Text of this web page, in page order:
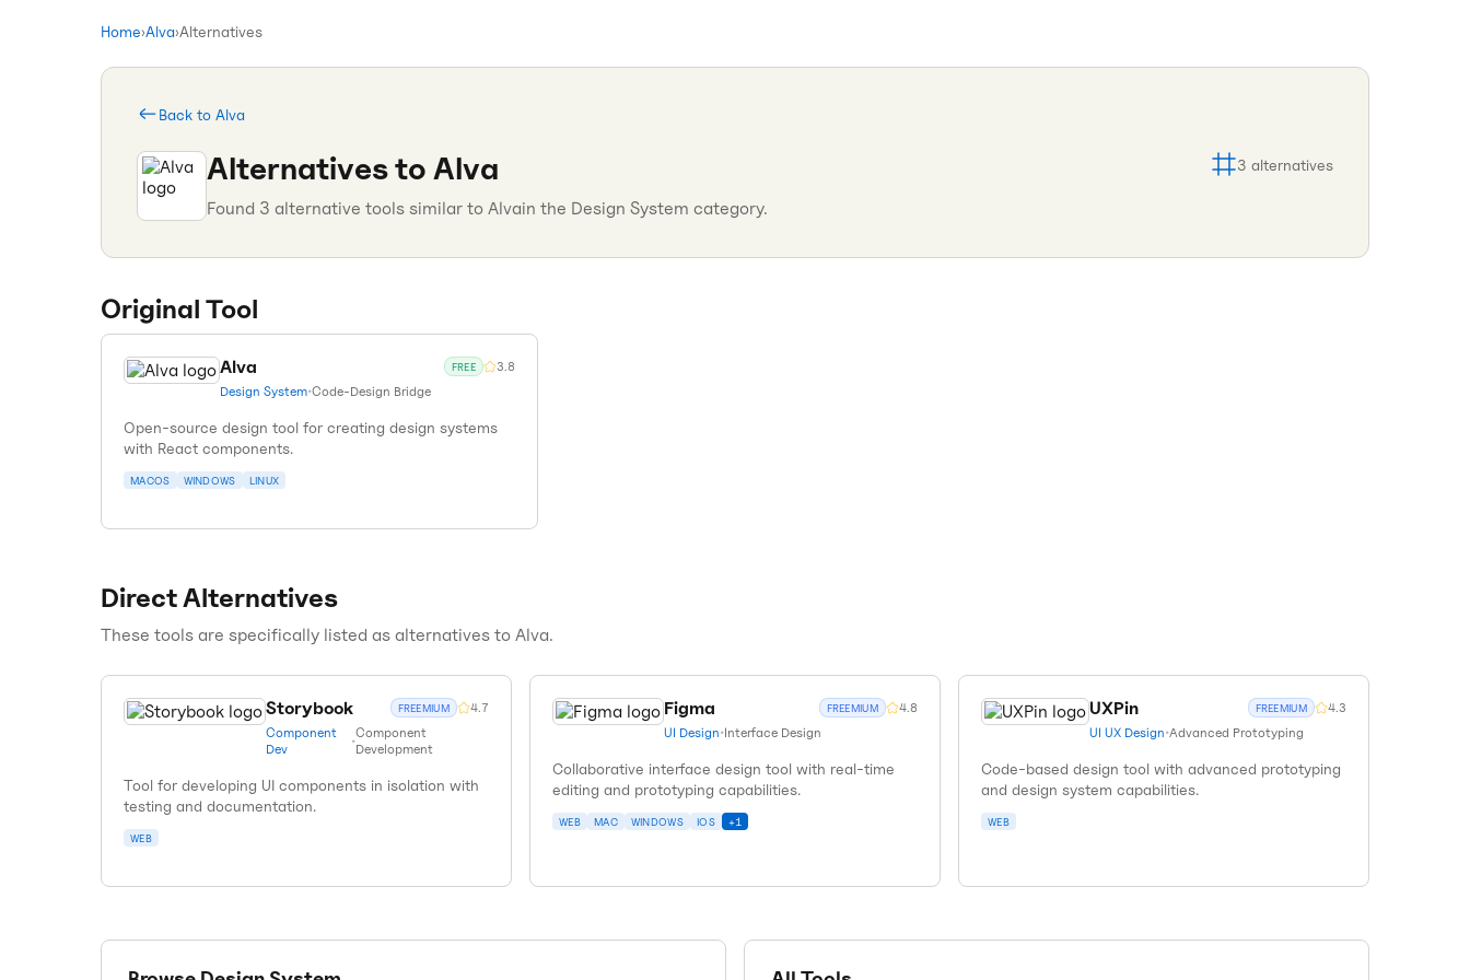
Home›Alva›Alternatives
Back to Alva
Alternatives to Alva
Found 3 alternative tools similar to Alvain the Design System category.
3 alternatives
Original Tool
Alva FREE 3.8
Design System•Code-Design Bridge
Open-source design tool for creating design systems
with React components.
MACOS WINDOWS LINUX
Direct Alternatives
These tools are specifically listed as alternatives to Alva.
Storybook FREEMIUM 4.7
Component
Dev
•Component
Development
Tool for developing UI components in isolation with
testing and documentation.
WEB
Figma FREEMIUM 4.8
UI Design•Interface Design
Collaborative interface design tool with real-time
editing and prototyping capabilities.
WEB MAC WINDOWS IOS +1
UXPin FREEMIUM 4.3
UI UX Design•Advanced Prototyping
Code-based design tool with advanced prototyping
and design system capabilities.
WEB